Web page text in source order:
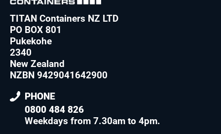
TITAN Containers NZ LTD
PO BOX 801
Pukekohe
2340
New Zealand
NZBN 9429041642900
PHONE
0800 484 826
Weekdays from 7.30am to 4pm.